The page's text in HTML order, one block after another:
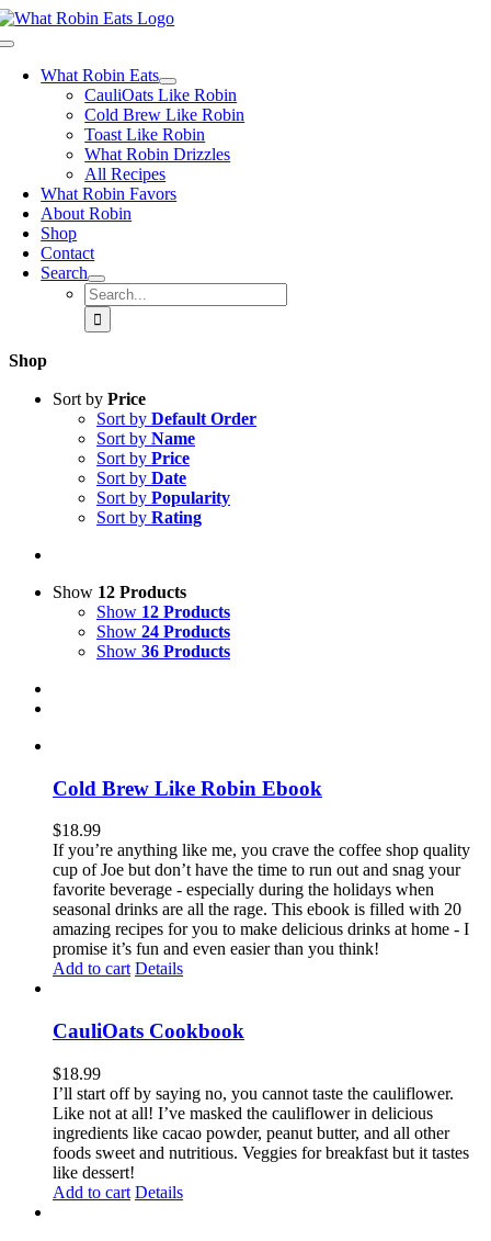
Skip
to
Toggle
NavigationWhat Robin Eats
CauliOats Like Robin
Cold Brew Like Robin
Toast Like Robin
What Robin Drizzles
All Recipes
What Robin Favors
About Robin
Shop
Contact
Search
Search
for:
Shop
Sort by Price
Sort by Default Order
Sort by Name
Sort by Price
Sort by Date
Sort by Popularity
Sort by Rating
Show 12 Products
Show 12 Products
Show 24 Products
Show 36 Products
Cold Brew Like Robin Ebook
$18.99
If you’re anything like me, you crave the coffee shop quality
cup of Joe but don’t have the time to run out and snag your
favorite beverage - especially during the holidays when
seasonal drinks are all the rage. This ebook is filled with 20
amazing recipes for you to make delicious drinks at home - I
promise it’s fun and even easier than you think!
Add to cart Details
CauliOats Cookbook
$18.99
I’ll start off by saying no, you cannot taste the cauliflower.
Like not at all! I’ve masked the cauliflower in delicious
ingredients like cacao powder, peanut butter, and all other
foods sweet and nutritious. Veggies for breakfast but it tastes
like dessert!
Add to cart Details